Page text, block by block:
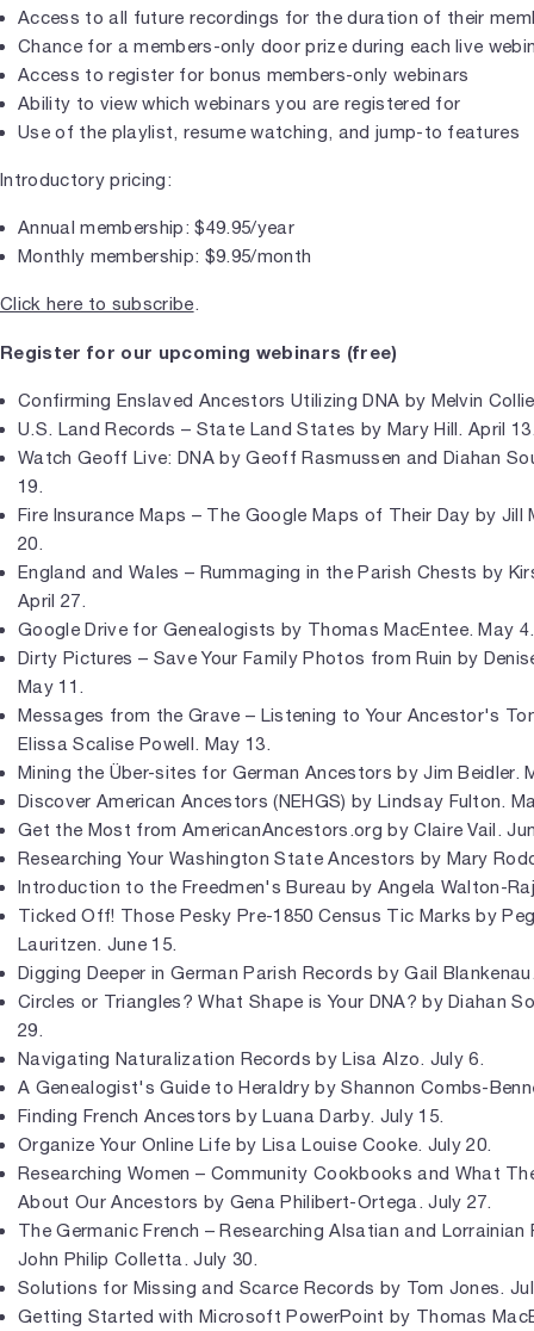
Access to all future recordings for the duration of their
Chance for a members-only door prize during each live
Access to register for bonus members-only webinars
Ability to view which webinars you are registered for
Use of the playlist, resume watching, and jump-to features
Introductory pricing:
Annual membership: $49.95/year
Monthly membership: $9.95/month
Click here to subscribe.
Register for our upcoming webinars (free)
Confirming Enslaved Ancestors Utilizing DNA by Melvin
U.S. Land Records – State Land States by Mary Hill. April
Watch Geoff Live: DNA by Geoff Rasmussen and Diahan
19.
Fire Insurance Maps – The Google Maps of Their Day by Jill
20.
England and Wales – Rummaging in the Parish Chests by
April 27.
Google Drive for Genealogists by Thomas MacEntee. May 4.
Dirty Pictures – Save Your Family Photos from Ruin by
May 11.
Messages from the Grave – Listening to Your Ancestor's
Elissa Scalise Powell. May 13.
Mining the Über-sites for German Ancestors by Jim Beidler.
Discover American Ancestors (NEHGS) by Lindsay Fulton.
Get the Most from AmericanAncestors.org by Claire Vail.
Researching Your Washington State Ancestors by Mary
Introduction to the Freedmen's Bureau by Angela Walton-
Ticked Off! Those Pesky Pre-1850 Census Tic Marks by
Lauritzen. June 15.
Digging Deeper in German Parish Records by Gail
Circles or Triangles? What Shape is Your DNA? by Diahan
29.
Navigating Naturalization Records by Lisa Alzo. July 6.
A Genealogist's Guide to Heraldry by Shannon Combs-
Finding French Ancestors by Luana Darby. July 15.
Organize Your Online Life by Lisa Louise Cooke. July 20.
Researching Women – Community Cookbooks and What
About Our Ancestors by Gena Philibert-Ortega. July 27.
The Germanic French – Researching Alsatian and Lorrainian
John Philip Colletta. July 30.
Solutions for Missing and Scarce Records by Tom Jones.
Getting Started with Microsoft PowerPoint by Thomas